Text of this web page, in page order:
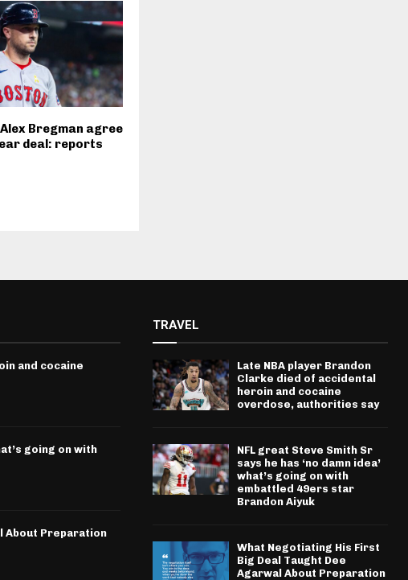
Bregman agree
deal: reports
and cocaine
going on with
About Preparation
TRAVEL
Late NBA player Brandon
Clarke died of accidental
heroin and cocaine
overdose, authorities say
NFL great Steve Smith Sr
says he has ‘no damn idea’
what’s going on with
embattled 49ers star
Brandon Aiyuk
What Negotiating His First
Big Deal Taught Dee
Agarwal About Preparation